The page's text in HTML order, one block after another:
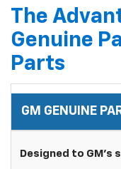
The
Genuine
Parts
GM GENUINE
Designed to GM's